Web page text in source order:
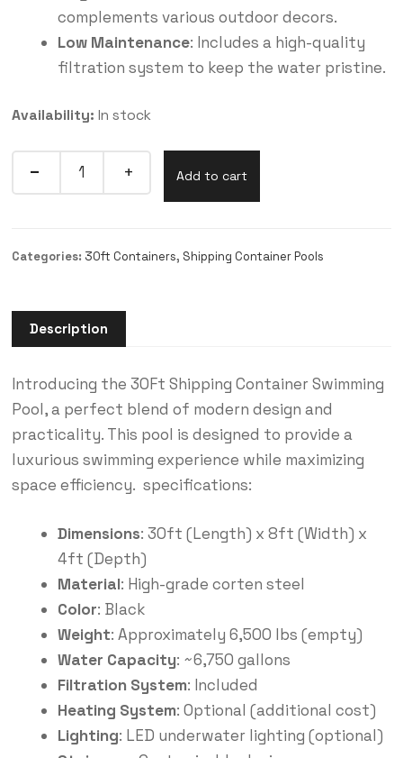
complements various outdoor decors.
Low Maintenance: Includes a high-quality
filtration system to keep the water pristine.
Availability: In stock
Add to cart
Categories: 30ft Containers, Shipping Container Pools
Description
Introducing the 30Ft Shipping Container Swimming
Pool, a perfect blend of modern design and
practicality. This pool is designed to provide a
luxurious swimming experience while maximizing
space efficiency. specifications:
Dimensions: 30ft (Length) x 8ft (Width) x
4ft (Depth)
Material: High-grade corten steel
Color: Black
Weight: Approximately 6,500 lbs (empty)
Water Capacity: ~6,750 gallons
Filtration System: Included
Heating System: Optional (additional cost)
Lighting: LED underwater lighting (optional)